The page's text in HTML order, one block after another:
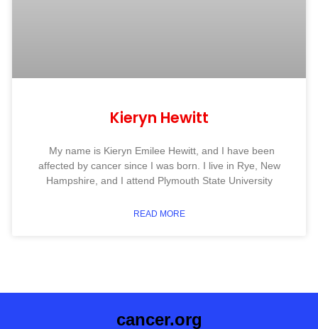
Kieryn Hewitt
My name is Kieryn Emilee Hewitt, and I have been
affected by cancer since I was born. I live in Rye, New
Hampshire, and I attend Plymouth State University
READ MORE
cancer.org